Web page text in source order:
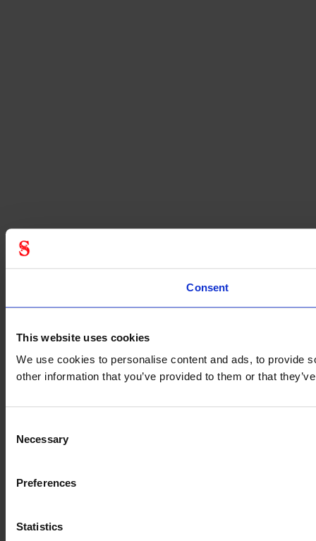
Consent
This website uses cookies
We use cookies to personalise content and ads, to provide
other information that you’ve provided to them or that
Selection
Necessary
Preferences
Statistics